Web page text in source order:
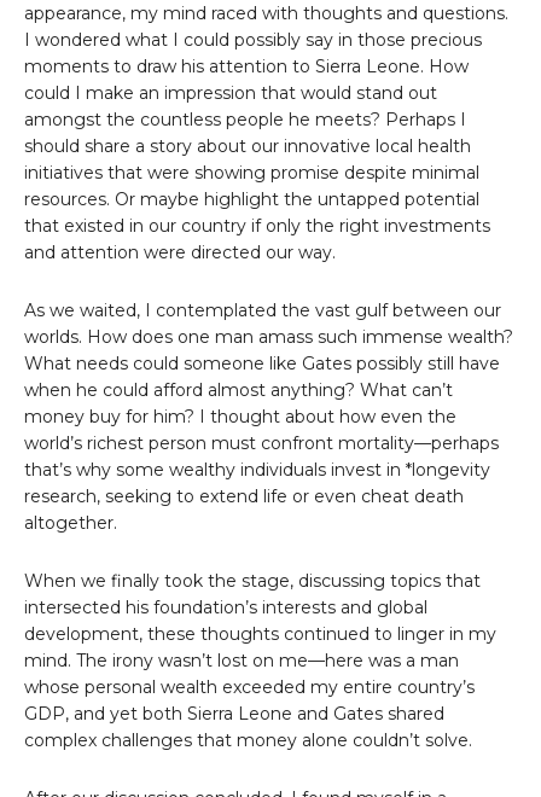
appearance, my mind raced with thoughts and questions.
I wondered what I could possibly say in those precious
moments to draw his attention to Sierra Leone. How
could I make an impression that would stand out
amongst the countless people he meets? Perhaps I
should share a story about our innovative local health
initiatives that were showing promise despite minimal
resources. Or maybe highlight the untapped potential
that existed in our country if only the right investments
and attention were directed our way.
As we waited, I contemplated the vast gulf between our
worlds. How does one man amass such immense wealth?
What needs could someone like Gates possibly still have
when he could afford almost anything? What can’t
money buy for him? I thought about how even the
world’s richest person must confront mortality—perhaps
that’s why some wealthy individuals invest in *longevity
research, seeking to extend life or even cheat death
altogether.
When we finally took the stage, discussing topics that
intersected his foundation’s interests and global
development, these thoughts continued to linger in my
mind. The irony wasn’t lost on me—here was a man
whose personal wealth exceeded my entire country’s
GDP, and yet both Sierra Leone and Gates shared
complex challenges that money alone couldn’t solve.